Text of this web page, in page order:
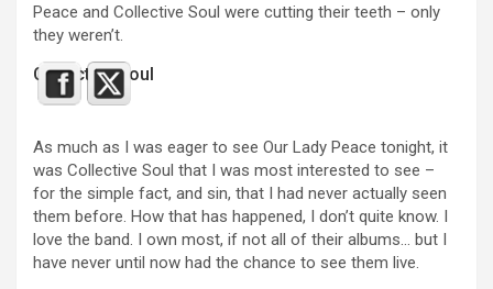
Peace and Collective Soul were cutting their teeth – only
they weren’t.
Collective Soul
As much as I was eager to see Our Lady Peace tonight, it
was Collective Soul that I was most interested to see –
for the simple fact, and sin, that I had never actually seen
them before. How that has happened, I don’t quite know. I
love the band. I own most, if not all of their albums… but I
have never until now had the chance to see them live.